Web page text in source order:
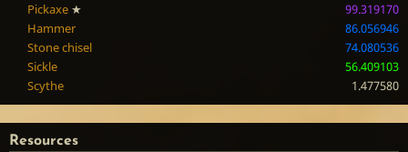
Pickaxe ★
99.319170
Hammer
86.056946
Stone chisel
74.080536
Sickle
56.409103
Scythe
1.477580
Resources